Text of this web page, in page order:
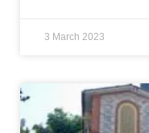
3 March 2023